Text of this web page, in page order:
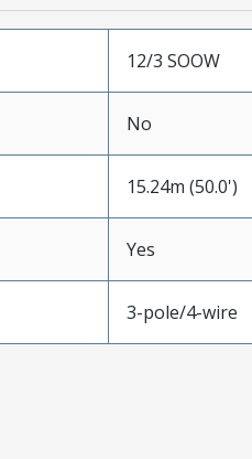
12/3 SOOW
No
15.24m (50.0')
Yes
3-pole/4-wire